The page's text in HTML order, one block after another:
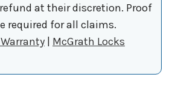
at their discretion. Proof
required for all claims.
McGrath Locks